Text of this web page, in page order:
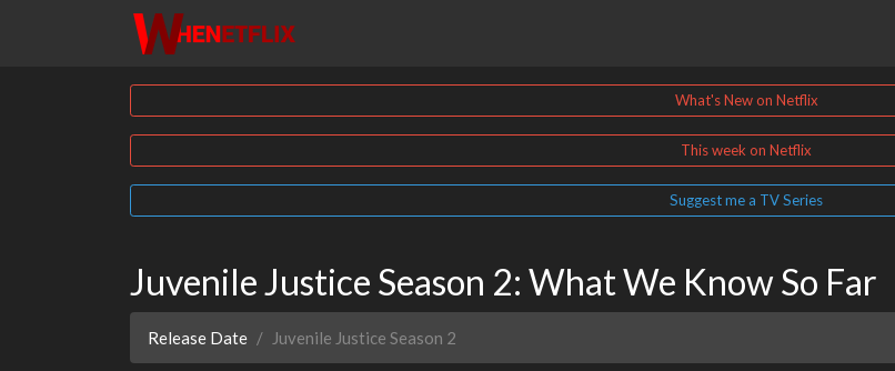
What's New on Netflix
This week on Netflix
Suggest me a TV Series
Juvenile Justice Season 2: What We Know So Far
Release Date Juvenile Justice Season 2